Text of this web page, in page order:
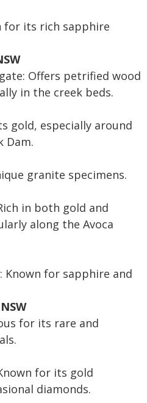
for its rich sapphire
Offers petrified wood
in the creek beds.
gold, especially around
Dam.
granite specimens.
in both gold and
along the Avoca
Known for sapphire and
for its rare and
for its gold
diamonds.